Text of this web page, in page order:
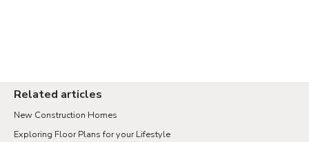
Related articles
New Construction Homes
Exploring Floor Plans for your Lifestyle